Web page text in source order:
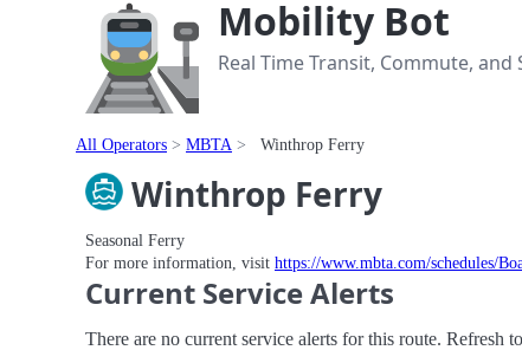
Mobility Bot
Real Time Transit, Commute, and
All Operators MBTA Winthrop Ferry
Winthrop Ferry
Seasonal Ferry
For more information, visit https://www.mbta.com/schedules/
Current Service Alerts
There are no current service alerts for this route. Refresh